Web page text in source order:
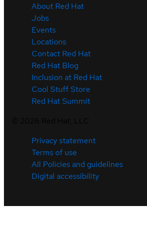
About Red Hat
Jobs
Events
Locations
Contact Red Hat
Red Hat Blog
Inclusion at Red Hat
Cool Stuff Store
Red Hat Summit
Privacy statement
Terms of use
All Policies and guidelines
Digital accessibility